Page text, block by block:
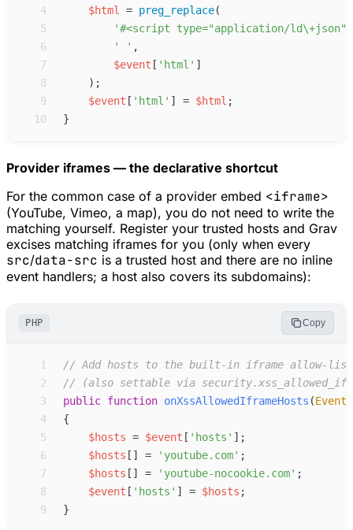
4
$html = preg_replace(
5
'#<script type="application/ld\+json"
6
' ' ,
7
$event [ ' html ' ]
8
) ;
9
$event [ ' html ' ] = $html ;
10
}
Provider iframes — the declarative shortcut
For the common case of a provider embed <iframe>
(YouTube, Vimeo, a map), you do not need to write the
matching yourself. Register your trusted hosts and Grav
excises matching iframes for you (only when every
src/data-src is a trusted host and there are no inline
event handlers; a host also covers its subdomains):
PHP Copy
1 // Add hosts to the built-in iframe allow-list
2
// (also settable via
3
public function onXssAllowedIframeHosts (Event
4
{
5
$hosts = $event [ ' hosts ' ] ;
6
$hosts [ ] = ' youtube.com' ;
7
$hosts [ ] = ' youtube-nocookie.com' ;
8
$event [ ' hosts ' ] = $hosts ;
9
}